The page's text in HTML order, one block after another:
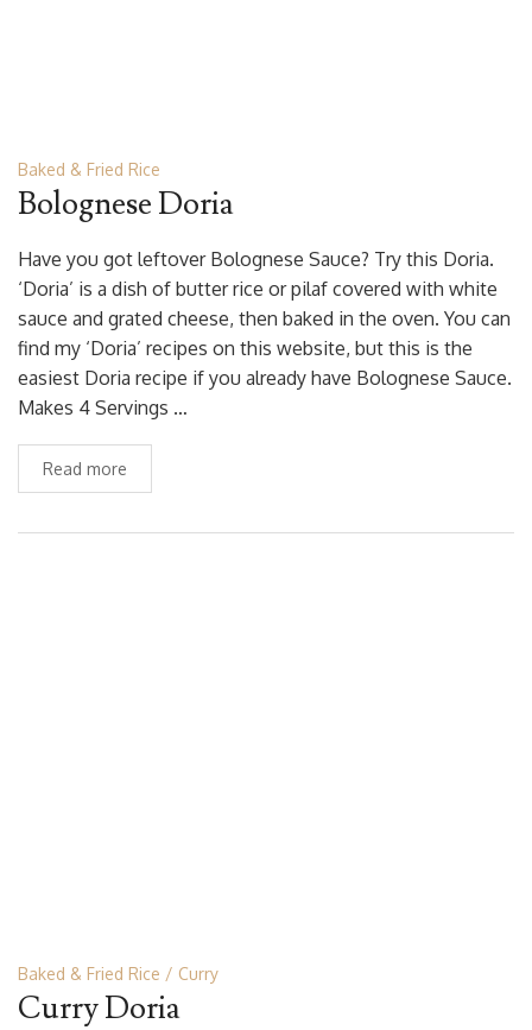
Baked & Fried Rice
Bolognese Doria
Have you got leftover Bolognese Sauce? Try this Doria.
‘Doria’ is a dish of butter rice or pilaf covered with white
sauce and grated cheese, then baked in the oven. You can
find my ‘Doria’ recipes on this website, but this is the
easiest Doria recipe if you already have Bolognese Sauce.
Makes 4 Servings …
Read more
Baked & Fried Rice Curry
Curry Doria